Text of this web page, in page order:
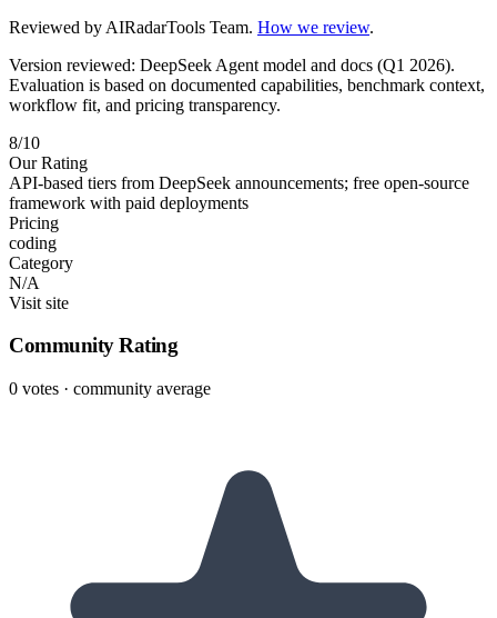
Reviewed by AIRadarTools Team. How we review.
Version reviewed: DeepSeek Agent model and docs (Q1 2026).
Evaluation is based on documented capabilities, benchmark context,
workflow fit, and pricing transparency.
8/10
Our Rating
API-based tiers from DeepSeek announcements; free open-source
framework with paid deployments
Pricing
coding
Category
N/A
Visit site
Community Rating
0 votes · community average